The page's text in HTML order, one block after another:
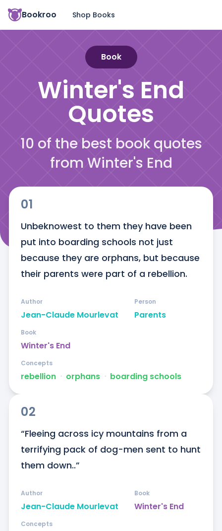
Bookroo Shop Books
Book
Winter's End
Quotes
10 of the best book quotes
from Winter's End
01
Unbeknowest to them they have been
put into boarding schools not just
because they are orphans, but because
their parents were part of a rebellion.
Jean-Claude Mourlevat
Author
Parents
Person
Winter's End
Book
rebellion ᐧ orphans ᐧ boarding schools
Concepts
02
“Fleeing across icy mountains from a
terrifying pack of dog-men sent to hunt
them down..”
Jean-Claude Mourlevat
Author
Winter's End
Book
Concepts